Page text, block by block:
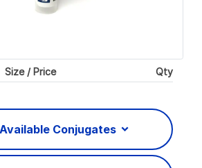
Size / Price Qty
Conjugates